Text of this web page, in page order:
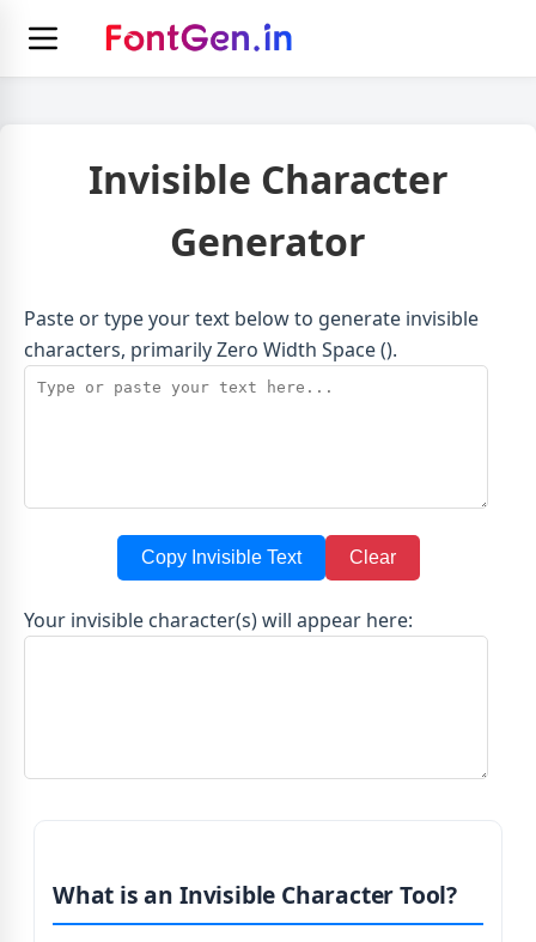
Invisible Character
Generator
Paste or type your text below to generate invisible
characters, primarily Zero Width Space (​).
Copy Invisible Text Clear
Your invisible character(s) will appear here:
What is an Invisible Character Tool?